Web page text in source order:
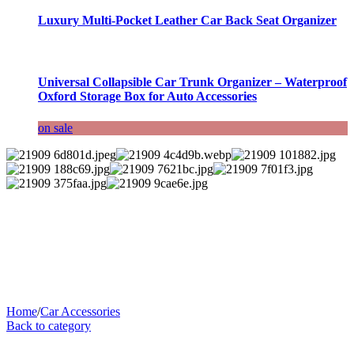
Luxury Multi-Pocket Leather Car Back Seat Organizer
Universal Collapsible Car Trunk Organizer – Waterproof
Oxford Storage Box for Auto Accessories
on sale
Home/Car Accessories
Back to category